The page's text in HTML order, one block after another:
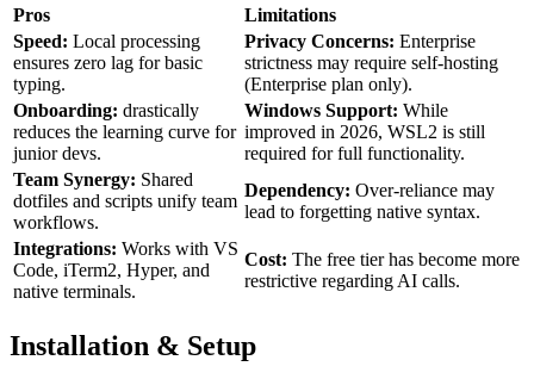
Pros
Limitations
Speed: Local processing
ensures zero lag for basic
typing.
Privacy Concerns: Enterprise
strictness may require self-hosting
(Enterprise plan only).
Onboarding: drastically
reduces the learning curve for
junior devs.
Windows Support: While
improved in 2026, WSL2 is still
required for full functionality.
Team Synergy: Shared
dotfiles and scripts unify team
workflows.
Dependency: Over-reliance may
lead to forgetting native syntax.
Integrations: Works with VS
Code, iTerm2, Hyper, and
native terminals.
Cost: The free tier has become more
restrictive regarding AI calls.
Installation & Setup